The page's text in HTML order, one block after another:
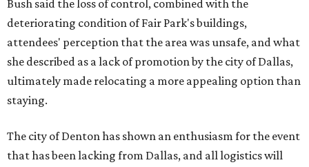
Bush said the loss of control, combined with the
deteriorating condition of Fair Park's buildings,
attendees' perception that the area was unsafe, and what
she described as a lack of promotion by the city of Dallas,
ultimately made relocating a more appealing option than
staying.
The city of Denton has shown an enthusiasm for the event
that has been lacking from Dallas, and all logistics will